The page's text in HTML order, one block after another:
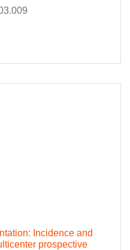
Incidence and
prospective